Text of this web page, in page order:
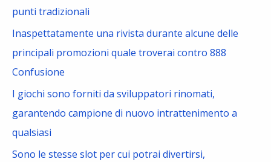
punti tradizionali
Inaspettatamente una rivista durante alcune delle
principali promozioni quale troverai contro 888
Confusione
I giochi sono forniti da sviluppatori rinomati,
garantendo campione di nuovo intrattenimento a
qualsiasi
Sono le stesse slot per cui potrai divertirsi,